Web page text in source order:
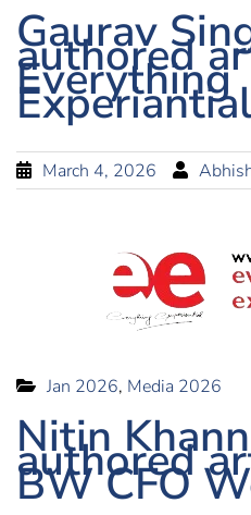
Gaurav
authored
Everything
Experiantial
March 4, 2026
Jan 2026, Media 2026
Nitin
authored
BW CFO